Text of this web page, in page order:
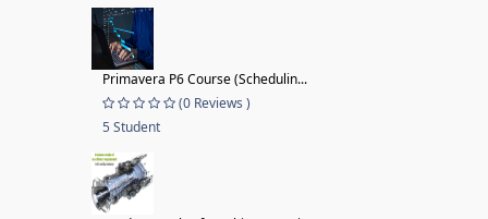
Primavera P6 Course (Schedulin...
(0 Reviews )
5 Student